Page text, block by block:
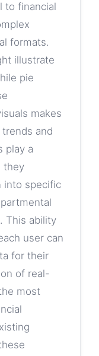
to financial
formats.
illustrate
pie
makes
and
play a
they
into specific
This ability
user can
for their
of real-
most